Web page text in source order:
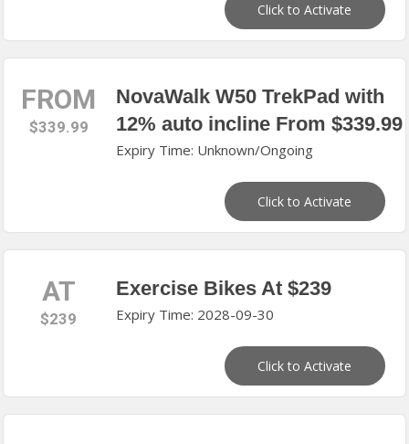
Click to Activate
FROM
$339.99
NovaWalk W50 TrekPad with
12% auto incline From $339.99
Expiry Time: Unknown/Ongoing
Click to Activate
AT
$239
Exercise Bikes At $239
Expiry Time: 2028-09-30
Click to Activate